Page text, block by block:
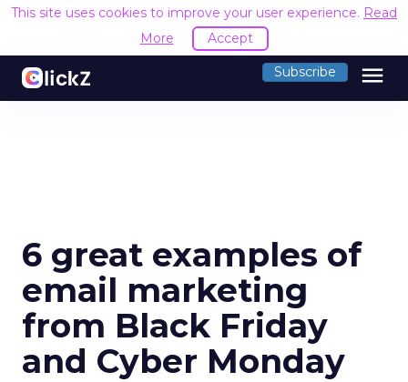
This site uses cookies to improve your user experience. Read
More
Accept
Subscribe menu
6 great examples of
email marketing
from Black Friday
and Cyber Monday